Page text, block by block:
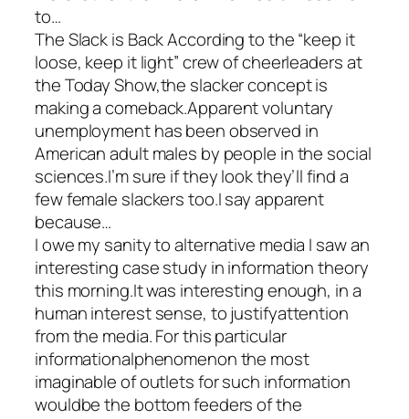
to…
The Slack is Back According to the “keep it
loose, keep it light” crew of cheerleaders at
the Today Show,the slacker concept is
making a comeback.Apparent voluntary
unemployment has been observed in
American adult males by people in the social
sciences.I’m sure if they look they’ll find a
few female slackers too.I say apparent
because…
I owe my sanity to alternative media I saw an
interesting case study in information theory
this morning.It was interesting enough, in a
human interest sense, to justifyattention
from the media. For this particular
informationalphenomenon the most
imaginable of outlets for such information
wouldbe the bottom feeders of the